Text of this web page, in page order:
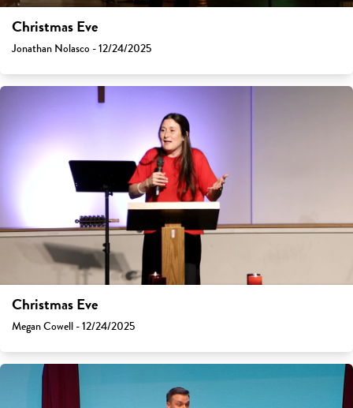
Christmas Eve
Jonathan Nolasco - 12/24/2025
Christmas Eve
Megan Cowell - 12/24/2025